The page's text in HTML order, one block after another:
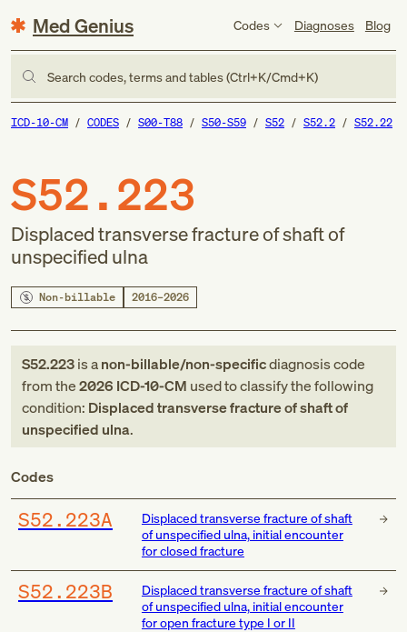
Med Genius Codes Diagnoses Blog
Search codes, terms and tables (Ctrl+K/Cmd+K)
ICD-10-CM CODES S00-T88 S50-S59 S52 S52.2 S52.22
S52.223
Displaced transverse fracture of shaft of
unspecified ulna
Non-billable 2016–2026
S52.223is anon-billable/non-specificdiagnosis code
fromthe2026 ICD-10-CM used to classify the following
condition: Displaced transverse fracture of shaft of
unspecified ulna.
Codes
S52.223A
Displaced transverse fracture of shaft
of unspecified ulna, initial encounter
for closed fracture
S52.223B
Displaced transverse fracture of shaft
of unspecified ulna, initial encounter
for open fracture type I or II